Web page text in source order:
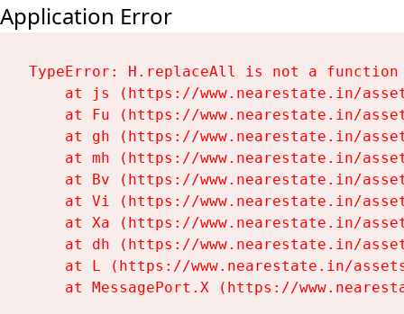
Application Error
TypeError: H.replaceAll is not a function
at js (https://www.nearestate.in/
at Fu (https://www.nearestate.in/
at gh (https://www.nearestate.in/
at mh (https://www.nearestate.in/
at Bv (https://www.nearestate.in/
at Vi (https://www.nearestate.in/
at Xa (https://www.nearestate.in/
at dh (https://www.nearestate.in/
at L (https://www.nearestate.in/
at MessagePort.X (https://